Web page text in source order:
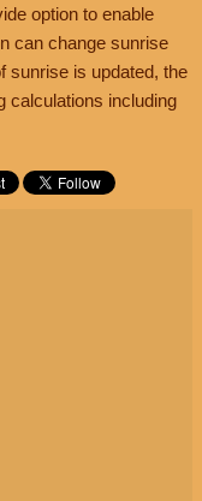
option to enable
can change sunrise
sunrise is updated, the
calculations including